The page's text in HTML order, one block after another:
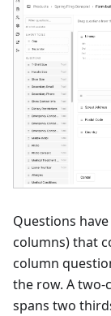
Questions
columns) that
column
the row. A two-
spans two